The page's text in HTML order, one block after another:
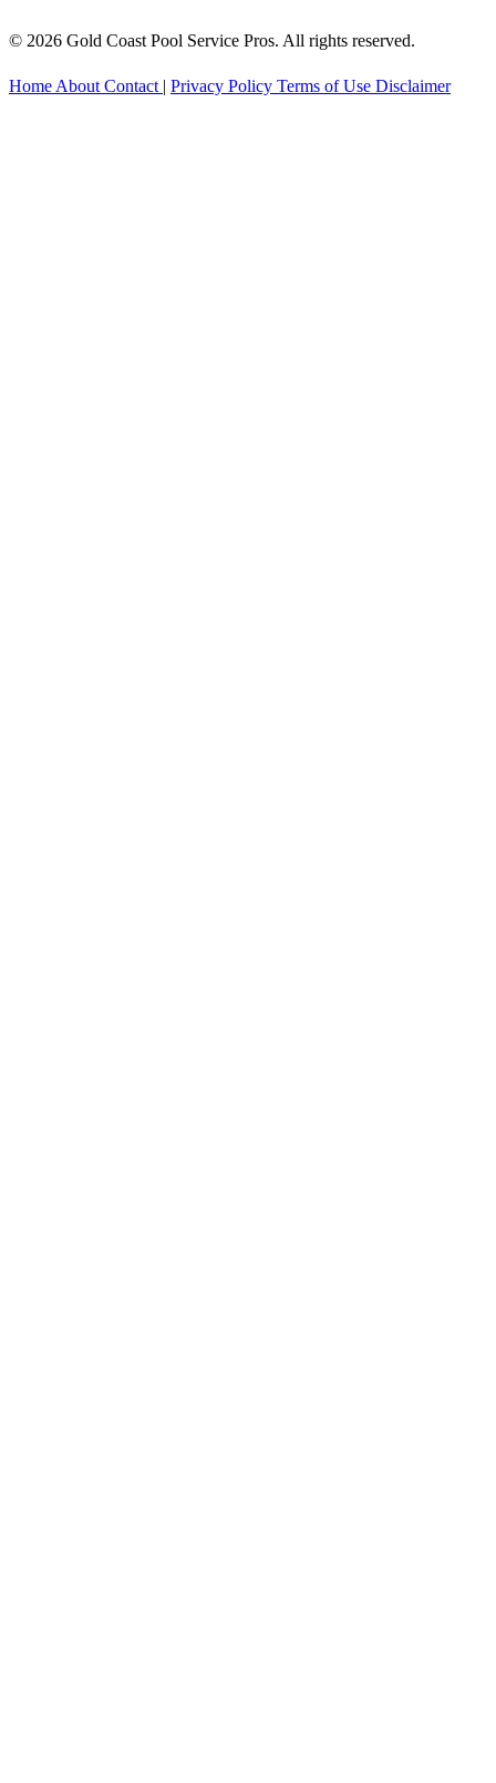
© 2026 Gold Coast Pool Service Pros. All rights reserved.
Home About Contact | Privacy Policy Terms of Use Disclaimer